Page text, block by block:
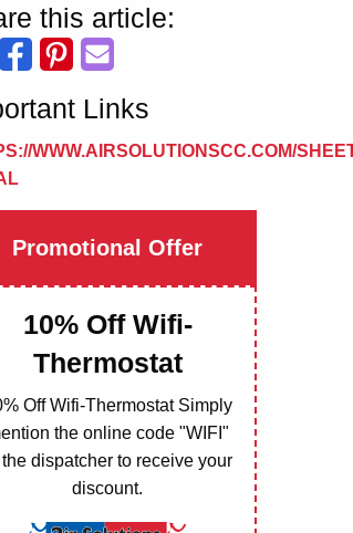
this article:
Links
WWW.AIRSOLUTIONSCC.COM/
Promotional Offer
10% Off Wifi-
Thermostat
Off Wifi-Thermostat Simply
the online code "WIFI"
dispatcher to receive your
discount.